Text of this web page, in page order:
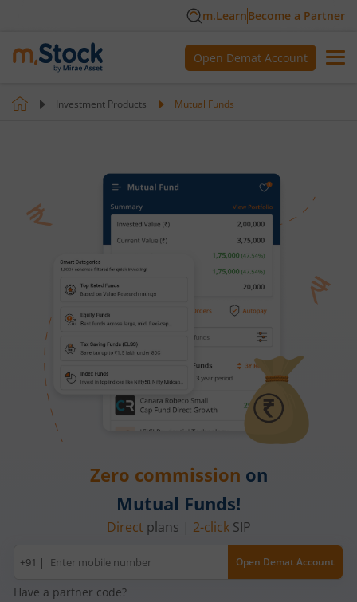
m.LearnBecome a Partner
Open Demat Account
Investment Products Mutual Funds
Zero commission on
Mutual Funds!
Direct plans | 2-clickSIP
Mobile
number
+91 | Open Demat Account
Have a partner code?